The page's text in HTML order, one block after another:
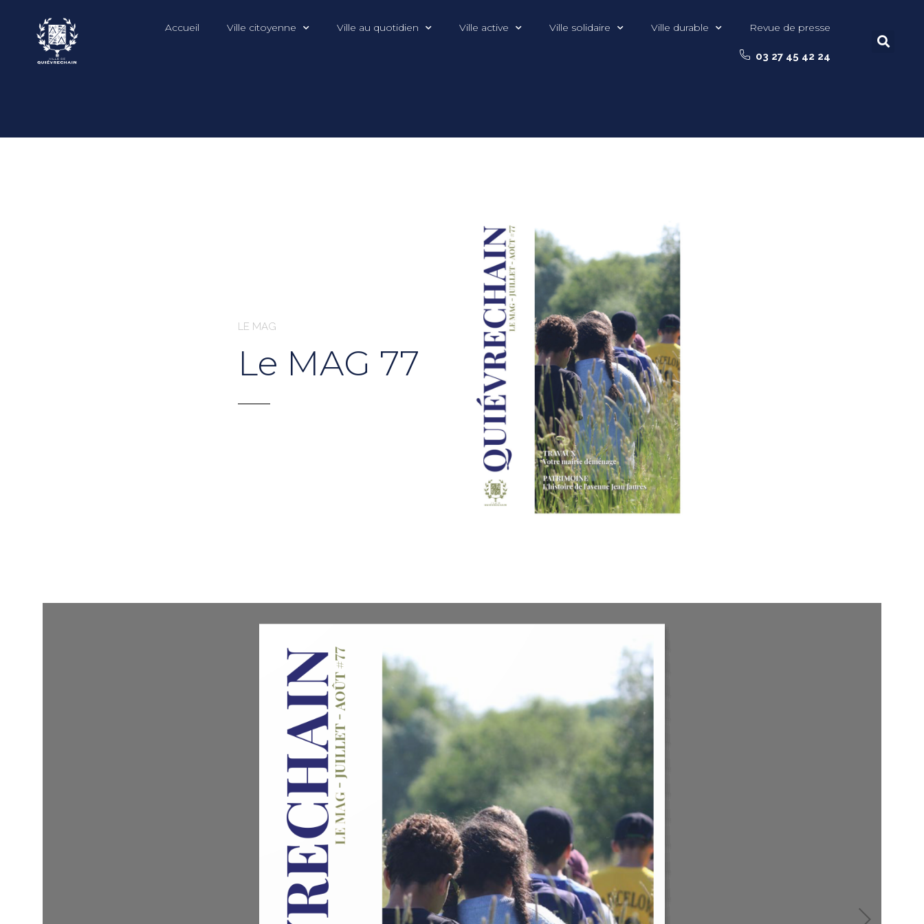
Accueil Ville citoyenne Ville au quotidien Ville active Ville solidaire Ville durable Revue de presse
03 27 45 42 24
LE MAG
Le MAG 77